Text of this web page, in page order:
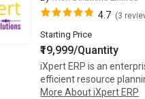
4.7 (3
Starting Price
₹19,999/Quantity
iXpert ERP is an
efficient resource
More About iXpert ERP